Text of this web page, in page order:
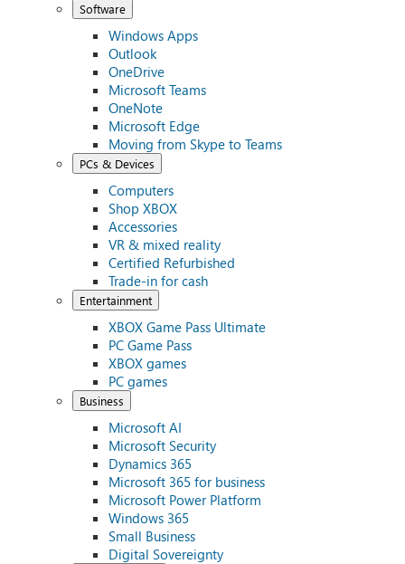
Software
Windows Apps
Outlook
OneDrive
Microsoft Teams
OneNote
Microsoft Edge
Moving from Skype to Teams
PCs & Devices
Computers
Shop XBOX
Accessories
VR & mixed reality
Certified Refurbished
Trade-in for cash
Entertainment
XBOX Game Pass Ultimate
PC Game Pass
XBOX games
PC games
Business
Microsoft AI
Microsoft Security
Dynamics 365
Microsoft 365 for business
Microsoft Power Platform
Windows 365
Small Business
Digital Sovereignty